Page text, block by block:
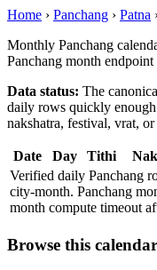
Home › Panchang › Patna
Monthly Panchang
Panchang month
Data status: The
daily rows quickly
nakshatra, festival, vrat, or
Date Day Tithi
Verified daily Panchang
city-month. Panchang
month compute timeout
Browse this calendar